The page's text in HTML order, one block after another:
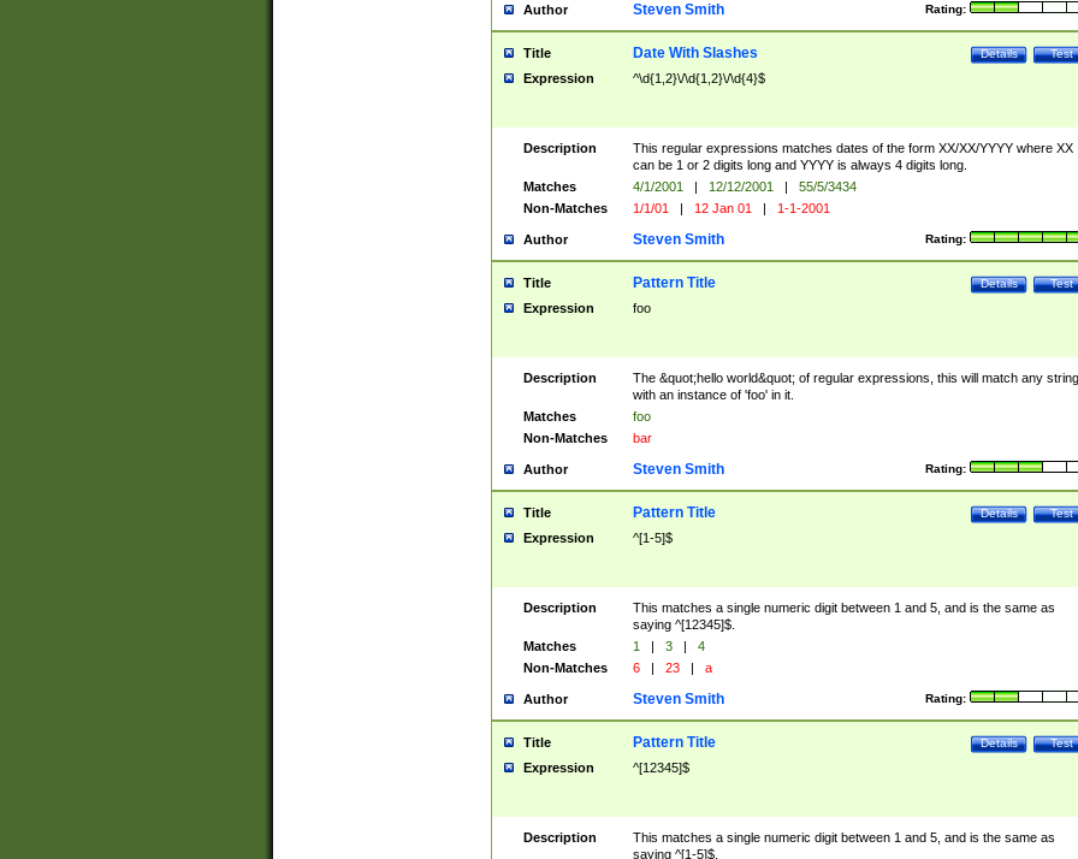
Author Rating:
Steven Smith
Title Test
Details
Date With Slashes
Expression ^\d{1,2}\/\d{1,2}\/\d{4}$
Description
This regular expressions matches dates of the form XX/XX/YYYY where XX
can be 1 or 2 digits long and YYYY is always 4 digits long.
Matches
4/1/2001 | 12/12/2001 |
55/5/3434
Non-Matches
1/1/01 | 12 Jan 01 | 1-1-2001
Author Rating:
Steven Smith
Title Test
Details
Pattern Title
Expression foo
Description
The &quot;hello world&quot; of regular expressions, this will match any string
with an instance of 'foo' in it.
Matches
foo
Non-Matches
bar
Author Rating:
Steven Smith
Title Test
Details
Pattern Title
Expression ^[1-5]$
Description
This matches a single numeric digit between 1 and 5, and is the same as
saying ^[12345]$.
Matches
1 | 3 |
4
Non-Matches
6 | 23 | a
Author Rating:
Steven Smith
Title Test
Details
Pattern Title
Expression ^[12345]$
Description
This matches a single numeric digit between 1 and 5, and is the same as
saying ^[1-5]$.